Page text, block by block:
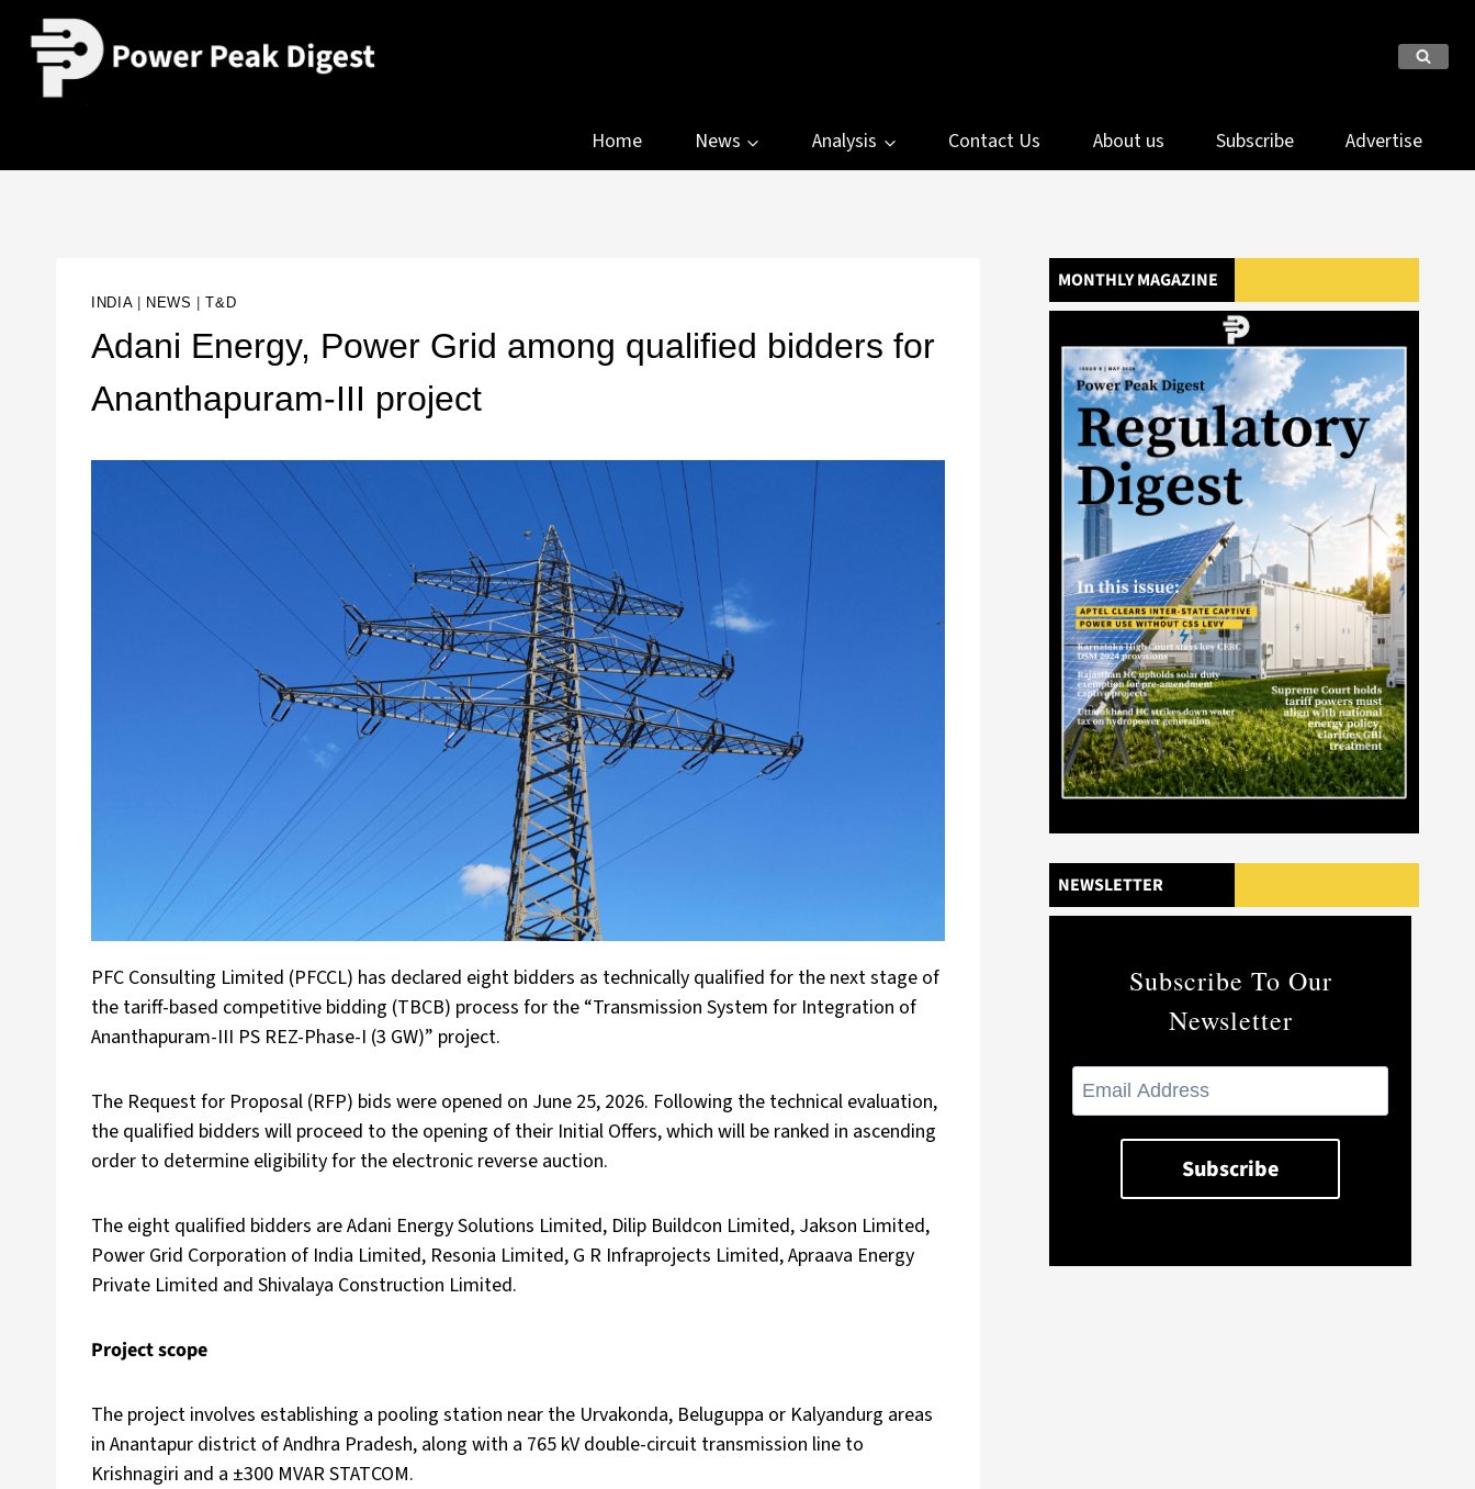
Home News Analysis Contact Us About us Subscribe Advertise
INDIA| NEWS T&D
Adani Energy, Power Grid among qualified bidders for
Ananthapuram-III project
PFC Consulting Limited (PFCCL) has declared eight bidders as technically qualified for the next stage of
the tariff-based competitive bidding (TBCB) process for the “Transmission System for Integration of
Ananthapuram-III PS REZ-Phase-I (3 GW)” project.
The Request for Proposal (RFP) bids were opened on June 25, 2026. Following the technical evaluation,
the qualified bidders will proceed to the opening of their Initial Offers, which will be ranked in ascending
order to determine eligibility for the electronic reverse auction.
The eight qualified bidders are Adani Energy Solutions Limited, Dilip Buildcon Limited, Jakson Limited,
Power Grid Corporation of India Limited, Resonia Limited, G R Infraprojects Limited, Apraava Energy
Private Limited and Shivalaya Construction Limited.
Project scope
The project involves establishing a pooling station near the Urvakonda, Beluguppa or Kalyandurg areas
in Anantapur district of Andhra Pradesh, along with a 765 kV double-circuit transmission line to
Krishnagiri and a ±300 MVAR STATCOM.
MONTHLY MAGAZINE
NEWSLETTER
Subscribe To Our
Newsletter